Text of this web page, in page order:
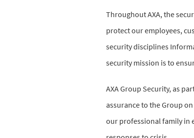
Throughout AXA, the
protect our employees,
security disciplines
security mission is to
AXA Group Security, as
assurance to the Group
our professional family in